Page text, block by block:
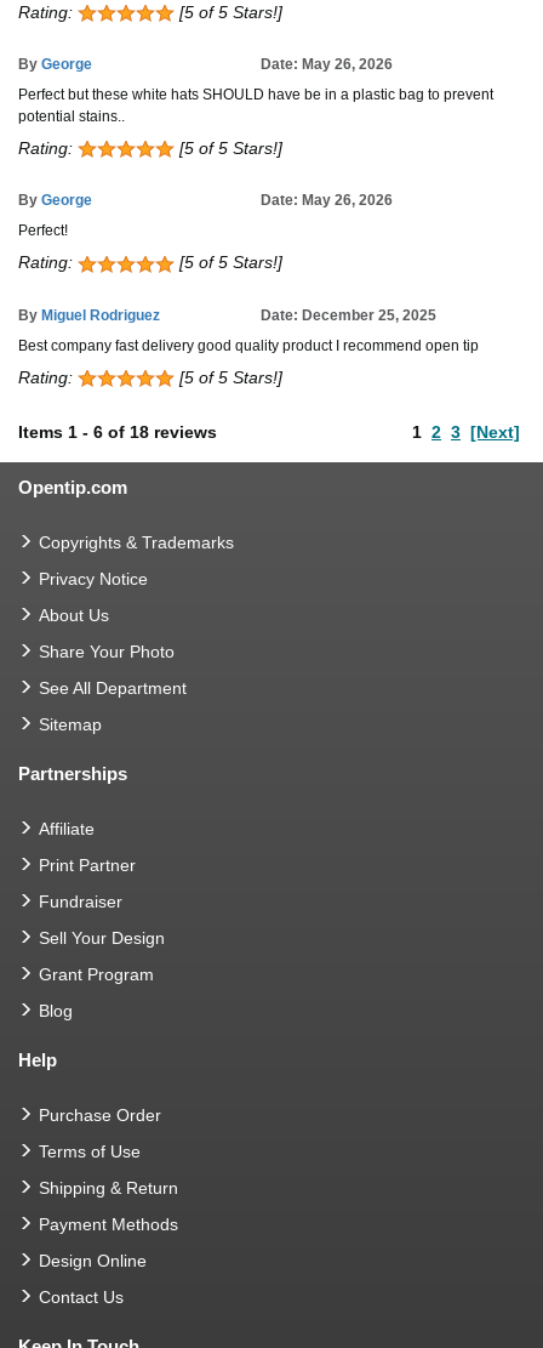
Rating: [5 of 5 Stars!]
By George
Date: May 26, 2026
Perfect but these white hats SHOULD have be in a plastic bag to prevent
potential stains..
Rating: [5 of 5 Stars!]
By George
Date: May 26, 2026
Perfect!
Rating: [5 of 5 Stars!]
By Miguel Rodriguez
Date: December 25, 2025
Best company fast delivery good quality product I recommend open tip
Rating: [5 of 5 Stars!]
Items 1 - 6 of 18 reviews 1 2 3 [Next]
Opentip.com
Copyrights & Trademarks
Privacy Notice
About Us
Share Your Photo
See All Department
Sitemap
Partnerships
Affiliate
Print Partner
Fundraiser
Sell Your Design
Grant Program
Blog
Help
Purchase Order
Terms of Use
Shipping & Return
Payment Methods
Design Online
Contact Us